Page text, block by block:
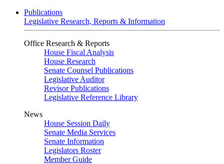
Publications
Legislative Research, Reports & Information
Office Research & Reports
House Fiscal Analysis
House Research
Senate Counsel Publications
Legislative Auditor
Revisor Publications
Legislative Reference Library
News
House Session Daily
Senate Media Services
Senate Information
Legislators Roster
Member Guide